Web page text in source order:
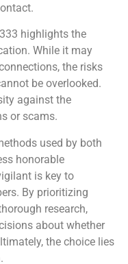
highlights the
While it may
the risks
be overlooked.
against the
or scams.
used by both
honorable
is key to
By prioritizing
research,
about whether
the choice lies